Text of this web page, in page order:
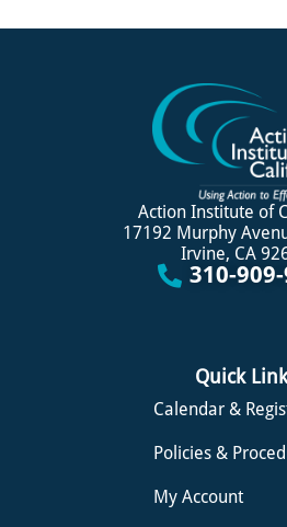
Action Institute of
17192 Murphy
Irvine, CA
310-
Quick
Calendar &
Policies &
My Account